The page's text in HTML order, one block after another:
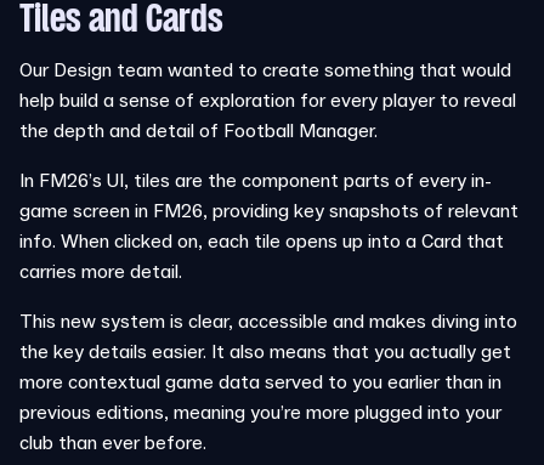
Tiles and Cards
Our Design team wanted to create something that would
help build a sense of exploration for every player to reveal
the depth and detail of Football Manager.
In FM26’s UI, tiles are the component parts of every in-
game screen in FM26, providing key snapshots of relevant
info. When clicked on, each tile opens up into a Card that
carries more detail.
This new system is clear, accessible and makes diving into
the key details easier. It also means that you actually get
more contextual game data served to you earlier than in
previous editions, meaning you’re more plugged into your
club than ever before.